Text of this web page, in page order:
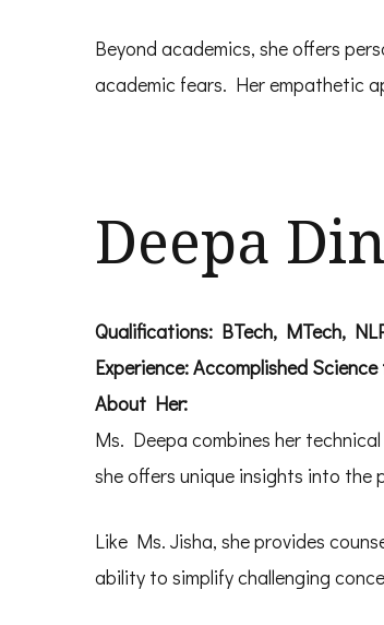
Beyond academics, she offers
academic fears. Her empathetic
Deepa
Qualifications: BTech, MTech,
Experience: Accomplished
About Her:
Ms. Deepa combines her
she offers unique insights into
Like Ms. Jisha, she provides
ability to simplify challenging